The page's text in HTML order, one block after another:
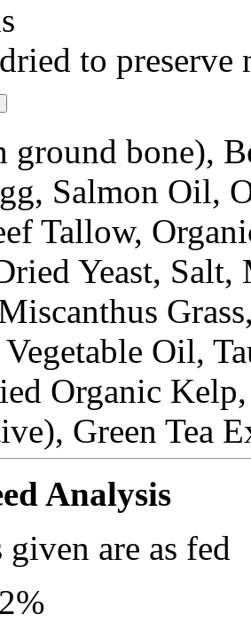
to
ground bone),
Salmon Oil,
Tallow,
Yeast,
Oil,
Organic
Green Tea
Analysis
are as fed